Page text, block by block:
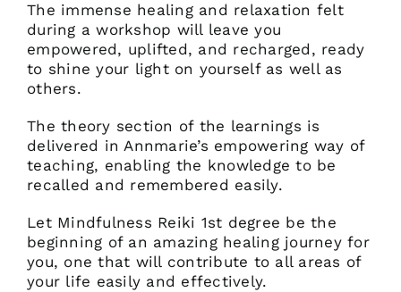
The immense healing and relaxation felt
during a workshop will leave you
empowered, uplifted, and recharged, ready
to shine your light on yourself as well as
others.
The theory section of the learnings is
delivered in Annmarie’s empowering way of
teaching, enabling the knowledge to be
recalled and remembered easily.
Let Mindfulness Reiki 1st degree be the
beginning of an amazing healing journey for
you, one that will contribute to all areas of
your life easily and effectively.